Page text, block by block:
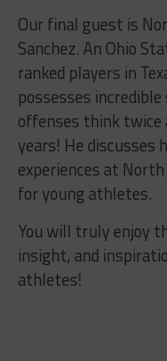
Our final guest is
Sanchez. An Ohio
ranked players in
possesses
offenses think
years! He discusses
experiences at
for young athletes.
You will truly enjoy
insight, and
athletes!